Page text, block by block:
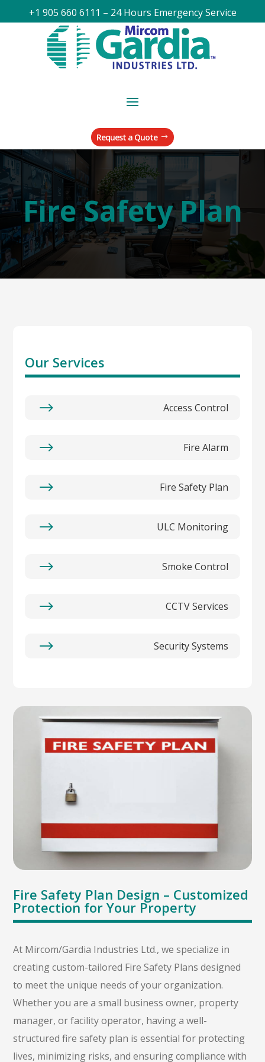
+1 905 660 6111 – 24 Hours Emergency Service
Request a Quote
Fire Safety Plan
Our Services
$ Access Control
$ Fire Alarm
$ Fire Safety Plan
$ ULC Monitoring
$ Smoke Control
$ CCTV Services
$ Security Systems
Fire Safety Plan Design – Customized
Protection for Your Property
At Mircom/Gardia Industries Ltd., we specialize in
creating custom-tailored Fire Safety Plans designed
to meet the unique needs of your organization.
Whether you are a small business owner, property
manager, or facility operator, having a well-
structured fire safety plan is essential for protecting
lives, minimizing risks, and ensuring compliance with